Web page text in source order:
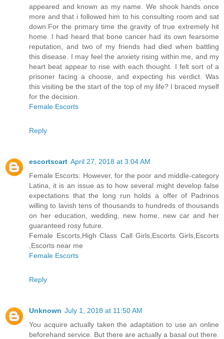
appeared and known as my name. We shook hands once
more and that i followed him to his consulting room and sat
down.For the primary time the gravity of true extremely hit
home. I had heard that bone cancer had its own fearsome
reputation, and two of my friends had died when battling
this disease. I may feel the anxiety rising within me, and my
heart beat appear to rise with each thought. I felt sort of a
prisoner facing a choose, and expecting his verdict. Was
this visiting be the start of the top of my life? I braced myself
for the decision.
Female Escorts
Reply
escortscart April 27, 2018 at 3:04 AM
Female Escorts: However, for the poor and middle-category
Latina, it is an issue as to how several might develop false
expectations that the long run holds a offer of Padrinos
willing to lavish tens of thousands to hundreds of thousands
on her education, wedding, new home, new car and her
guaranteed rosy future.
Female Escorts,High Class Call Girls,Escorts Girls,Escorts
,Escorts near me
Female Escorts
Reply
Unknown July 1, 2018 at 11:50 AM
You acquire actually taken the adaptation to use an online
beforehand service. But there are actually a basal out there.